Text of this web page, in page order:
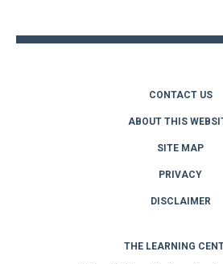
CONTACT US
ABOUT THIS
SITE MAP
PRIVACY
DISCLAIMER
THE LEARNING